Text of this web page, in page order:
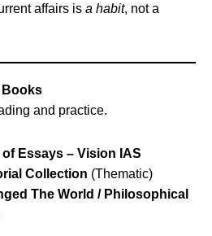
affairs is a habit, not a
Books
and practice.
Essays – Vision IAS
Collection (Thematic)
The World / Philosophical